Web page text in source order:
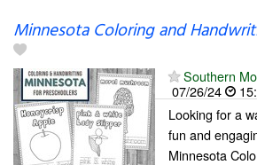
Minnesota Coloring and
Southern
07/26/24
Looking for a
fun and
Minnesota